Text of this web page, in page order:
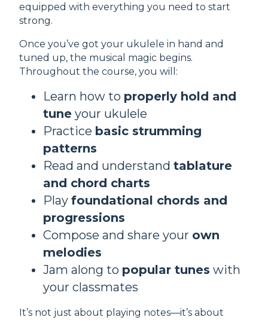
equipped with everything you need to start
strong.
Once you’ve got your ukulele in hand and
tuned up, the musical magic begins.
Throughout the course, you will:
Learn how to properly hold and
tune your ukulele
Practice basic strumming
patterns
Read and understand tablature
and chord charts
Play foundational chords and
progressions
Compose and share your own
melodies
Jam along to popular tunes with
your classmates
It’s not just about playing notes—it’s about